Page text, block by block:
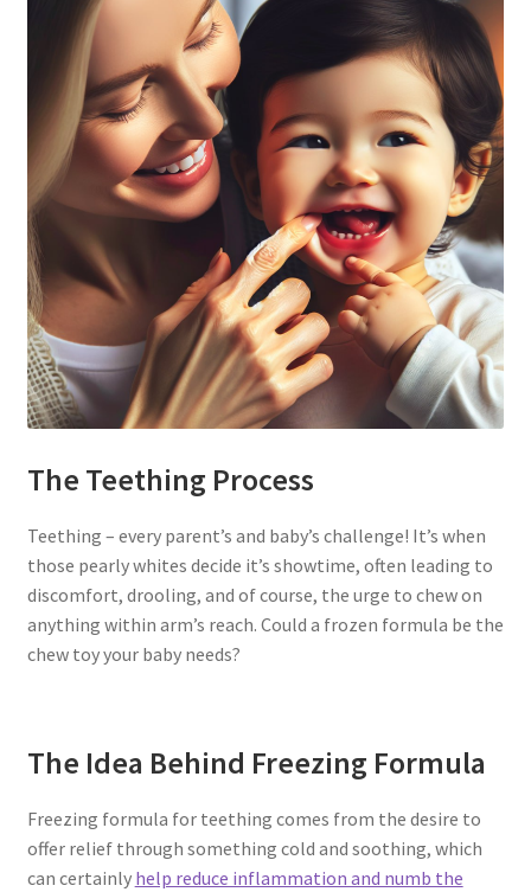
The Teething Process
Teething – every parent’s and baby’s challenge! It’s when
those pearly whites decide it’s showtime, often leading to
discomfort, drooling, and of course, the urge to chew on
anything within arm’s reach. Could a frozen formula be the
chew toy your baby needs?
The Idea Behind Freezing Formula
Freezing formula for teething comes from the desire to
offer relief through something cold and soothing, which
can certainly help reduce inflammation and numb the